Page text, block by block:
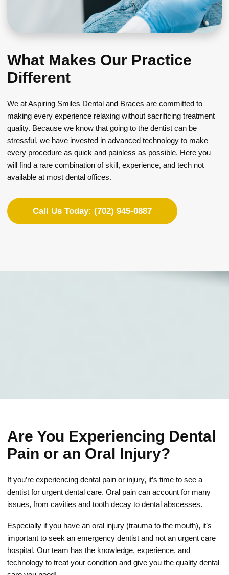
What Makes Our Practice
Different
We at Aspiring Smiles Dental and Braces are committed to
making every experience relaxing without sacrificing treatment
quality. Because we know that going to the dentist can be
stressful, we have invested in advanced technology to make
every procedure as quick and painless as possible. Here you
will find a rare combination of skill, experience, and tech not
available at most dental offices.
Call Us Today: (702) 945-0887
Are You Experiencing Dental
Pain or an Oral Injury?
If you’re experiencing dental pain or injury, it’s time to see a
dentist for urgent dental care. Oral pain can account for many
issues, from cavities and tooth decay to dental abscesses.
Especially if you have an oral injury (trauma to the mouth), it’s
important to seek an emergency dentist and not an urgent care
hospital. Our team has the knowledge, experience, and
technology to treat your condition and give you the quality dental